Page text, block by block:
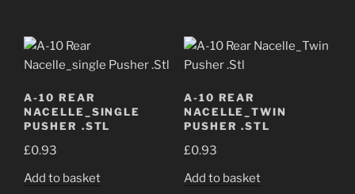
A-10 REAR
NACELLE_SINGLE
PUSHER .STL
£0.93
Add to basket
A-10 REAR
NACELLE_TWIN
PUSHER .STL
£0.93
Add to basket